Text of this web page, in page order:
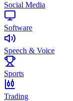
Social Media
Software
Speech & Voice
Sports
Trading